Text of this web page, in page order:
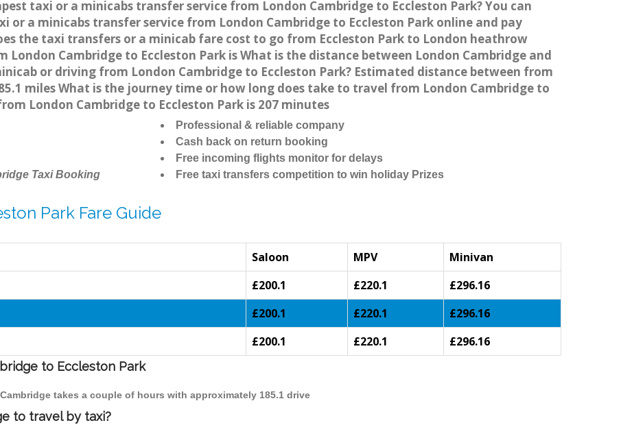
taxi or a minicabs transfer service from London Cambridge to Eccleston Park? You can
or a minicabs transfer service from London Cambridge to Eccleston Park online and pay
the taxi transfers or a minicab fare cost to go from Eccleston Park to London heathrow
Cambridge to Eccleston Park is What is the distance between London Cambridge and
or driving from London Cambridge to Eccleston Park? Estimated distance between from
miles What is the journey time or how long does take to travel from London Cambridge to
London Cambridge to Eccleston Park is 207 minutes
Taxi Booking
Professional & reliable company
Cash back on return booking
Free incoming flights monitor for delays
Free taxi transfers competition to win holiday Prizes
Park Fare Guide
Saloon MPV
Minivan
£200.1 £220.1
£296.16
£200.1 £220.1
£296.16
£200.1 £220.1 £296.16
to Eccleston Park
takes a couple of hours with approximately 185.1 drive
to travel by taxi?